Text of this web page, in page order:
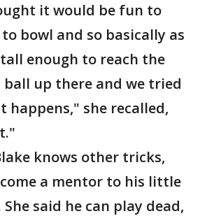
it would be fun to
bowl and so basically as
enough to reach the
ball up there and we tried
happens," she recalled,
knows other tricks,
a mentor to his little
said he can play dead,